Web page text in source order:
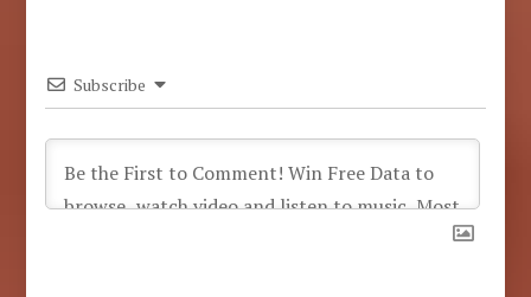
Subscribe